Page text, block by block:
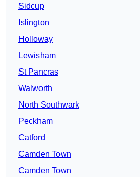
Sidcup
Islington
Holloway
Lewisham
St Pancras
Walworth
North Southwark
Peckham
Catford
Camden Town
Camden Town